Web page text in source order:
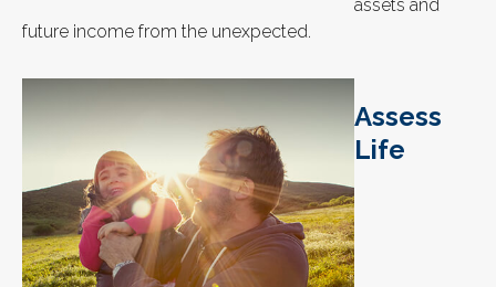
assets and
future income from the unexpected.
Assess
Life